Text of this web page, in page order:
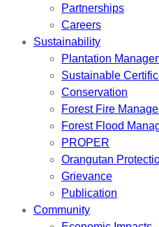
Partnerships
Careers
Sustainability
Plantation
Sustainable
Conservation
Forest Fire
Forest Flood
PROPER
Orangutan
Grievance
Publication
Community